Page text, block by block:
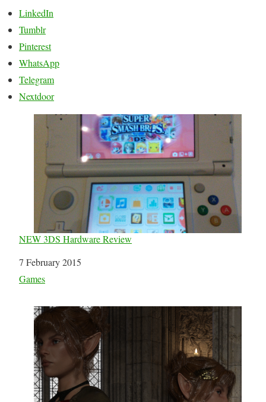
LinkedIn
Tumblr
Pinterest
WhatsApp
Telegram
Nextdoor
NEW 3DS Hardware Review
Date
7 February 2015
In relation to
Games